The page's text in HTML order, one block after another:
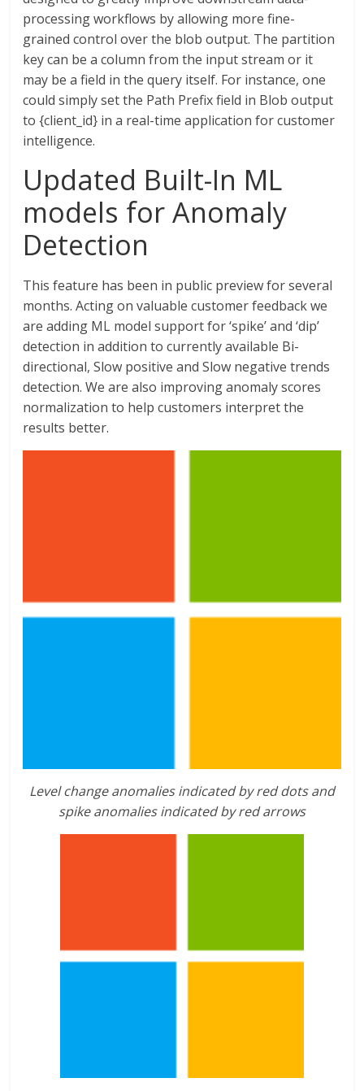
processing workflows by allowing more fine-
grained control over the blob output. The partition
key can be a column from the input stream or it
may be a field in the query itself. For instance, one
could simply set the Path Prefix field in Blob output
to {client_id} in a real-time application for customer
intelligence.
Updated Built-In ML
models for Anomaly
Detection
This feature has been in public preview for several
months. Acting on valuable customer feedback we
are adding ML model support for ‘spike’ and ‘dip’
detection in addition to currently available Bi-
directional, Slow positive and Slow negative trends
detection. We are also improving anomaly scores
normalization to help customers interpret the
results better.
Level change anomalies indicated by red dots and
spike anomalies indicated by red arrows